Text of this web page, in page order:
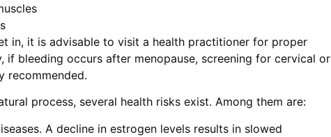
in, it is advisable to visit a health practitioner for proper
if bleeding occurs after menopause, screening for cervical or
recommended.
process, several health risks exist. Among them are:
A decline in estrogen levels results in slowed